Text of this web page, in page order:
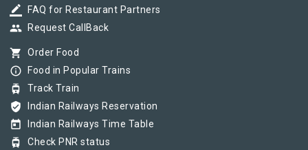
border_color FAQ for Restaurant Partners
group Request CallBack
shopping_cart Order Food
info_outline Food in Popular Trains
tram Track Train
verified_user Indian Railways Reservation
today Indian Railways Time Table
tram Check PNR status